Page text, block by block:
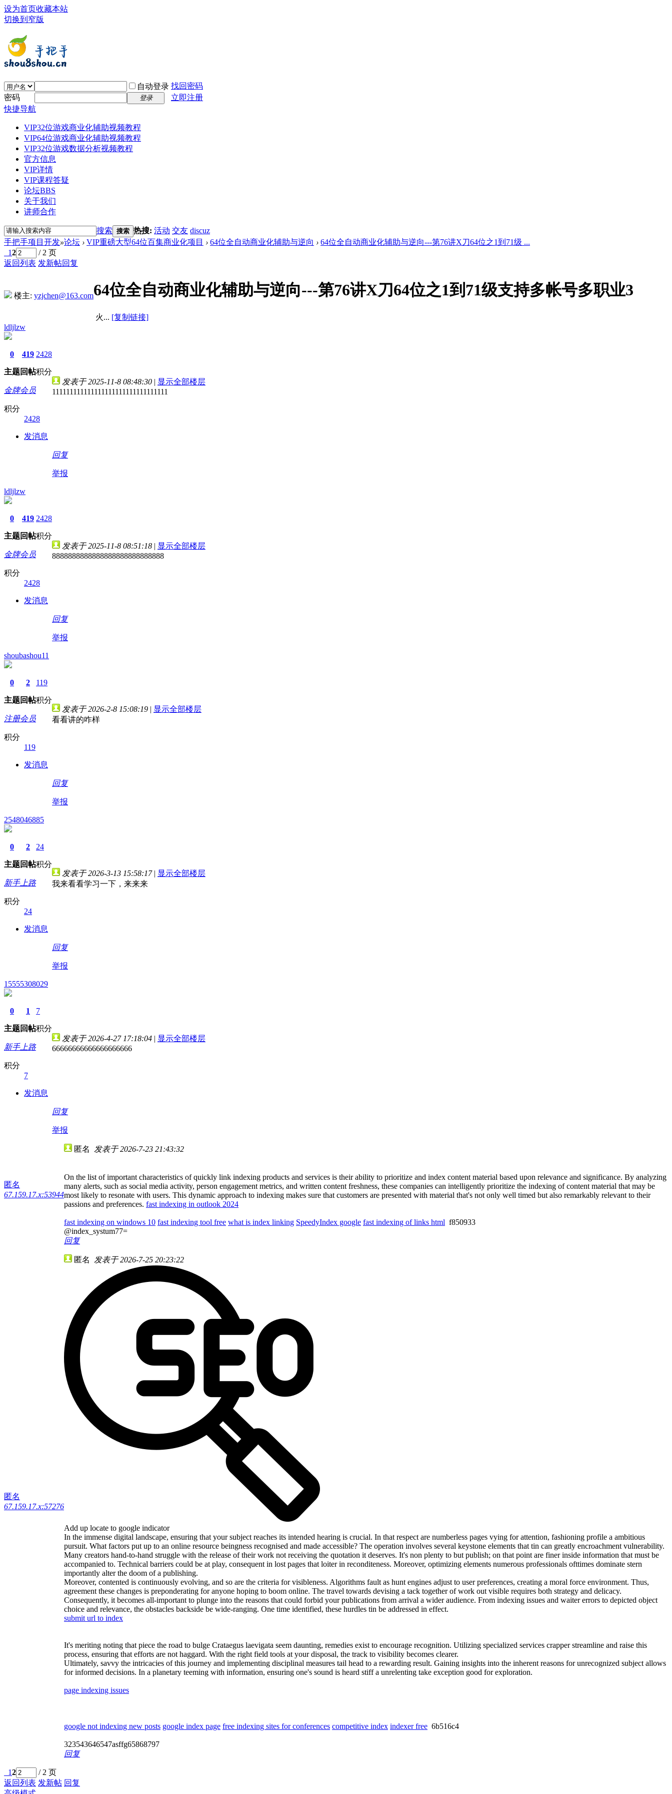
设为首页收藏本站
切换到窄版
自动登录 找回密码
密码
登录
立即注册
快捷导航
VIP32位游戏商业化辅助视频教程
VIP64位游戏商业化辅助视频教程
VIP32位游戏数据分析视频教程
官方信息
VIP详情
VIP课程答疑
论坛BBS
关于我们
讲师合作
搜索 搜索 热搜: 活动 交友 discuz
手把手项目开发»论坛 › VIP重磅大型64位百集商业化项目 › 64位全自动商业化辅助与逆向 › 64位全自动商业化辅助与逆向---第76讲X刀64位之1到71级 ...
12
/ 2 页
返回列表 发新帖回复
楼主: yzjchen@163.com64位全自动商业化辅助与逆向---第76讲X刀64位之1到71级支持多帐号多职业3
火... [复制链接]
ldljlzw
0
主题
419
回帖
2428
积分
金牌会员
积分
2428
发消息
发表于 2025-11-8 08:48:30 | 显示全部楼层
111111111111111111111111111111111
回复
举报
ldljlzw
0
主题
419
回帖
2428
积分
金牌会员
积分
2428
发消息
发表于 2025-11-8 08:51:18 | 显示全部楼层
8888888888888888888888888888
回复
举报
shoubashou11
0
主题
2
回帖
119
积分
注册会员
积分
119
发消息
发表于 2026-2-8 15:08:19 | 显示全部楼层
看看讲的咋样
回复
举报
2548046885
0
主题
2
回帖
24
积分
新手上路
积分
24
发消息
发表于 2026-3-13 15:58:17 | 显示全部楼层
我来看看学习一下，来来来
回复
举报
15555308029
0
主题
1
回帖
7
积分
新手上路
积分
7
发消息
发表于 2026-4-27 17:18:04 | 显示全部楼层
66666666666666666666
回复
举报
匿名
67.159.17.x:53944
匿名 发表于 2026-7-23 21:43:32
On the list of important characteristics of quickly link indexing products and services is their ability to prioritize and index content material based upon relevance and significance. By analyzing
many alerts, such as social media activity, person engagement metrics, and written content freshness, these companies can intelligently prioritize the indexing of content material that may be
most likely to resonate with users. This dynamic approach to indexing makes sure that customers are presented with material that's not only well timed but also remarkably relevant to their
passions and preferences. fast indexing in outlook 2024
fast indexing on windows 10 fast indexing tool free what is index linking SpeedyIndex google fast indexing of links html f850933
@index_systum77=
回复
匿名
67.159.17.x:57276
匿名 发表于 2026-7-25 20:23:22
Add up locate to google indicator
In the immense digital landscape, ensuring that your subject reaches its intended hearing is crucial. In that respect are numberless pages vying for attention, fashioning profile a ambitious
pursuit. What factors put up to an online resource beingness recognised and made accessible? The operation involves several keystone elements that tin can greatly encroachment vulnerability.
Many creators hand-to-hand struggle with the release of their work not receiving the quotation it deserves. It's non plenty to but publish; on that point are finer inside information that must be
accompanied to. Technical barriers could be at play, consequent in lost pages that loiter in reconditeness. Moreover, optimizing elements numerous professionals ofttimes dominate stern
importantly alter the doom of a publishing.
Moreover, contented is continuously evolving, and so are the criteria for visibleness. Algorithms fault as hunt engines adjust to user preferences, creating a moral force environment. Thus,
agreement these changes is preponderating for anyone hoping to boom online. The travel towards devising a tack together of work out visible requires both strategy and delicacy.
Consequently, it becomes all-important to plunge into the reasons that could forbid your publications from arrival a wider audience. From indexing issues and waiter errors to depicted object
choice and relevance, the obstacles backside be wide-ranging. One time identified, these hurdles tin be addressed in effect.
submit url to index
It's meriting noting that piece the road to bulge Crataegus laevigata seem daunting, remedies exist to encourage recognition. Utilizing specialized services crapper streamline and raise this
process, ensuring that efforts are not haggard. With the right field tools at your disposal, the track to visibility becomes clearer.
Ultimately, savvy the intricacies of this journey and implementing disciplinal measures tail head to a rewarding result. Gaining insights into the inherent reasons for unrecognized subject allows
for informed decisions. In a planetary teeming with information, ensuring one's sound is heard stiff a unrelenting take exception good for exploration.
page indexing issues
google not indexing new posts google index page free indexing sites for conferences competitive index indexer free 6b516c4
323543646547asffg65868797
回复
12
/ 2 页
返回列表 发新帖 回复